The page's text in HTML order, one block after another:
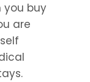
you buy
are